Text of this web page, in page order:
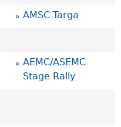
AMSC Targa
AEMC/ASEMC
Stage Rally